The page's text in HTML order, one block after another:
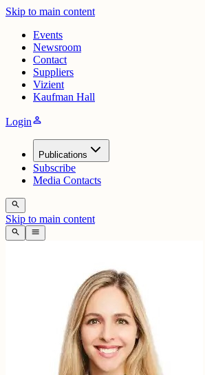
Skip to main content
Events
Newsroom
Contact
Suppliers
Vizient
Kaufman Hall
Loginperson
Publications
Subscribe
Media Contacts
search
Skip to main content
search menu